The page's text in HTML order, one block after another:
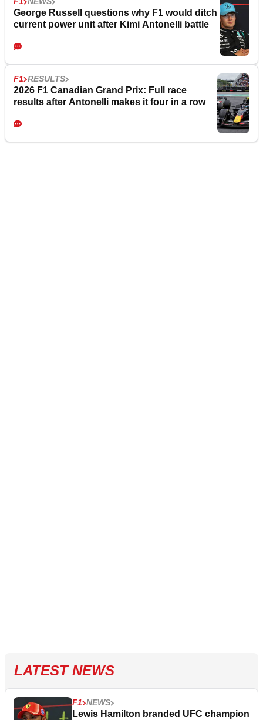
George Russell questions why F1 would ditch
current power unit after Kimi Antonelli battle
F1 RESULTS
2026 F1 Canadian Grand Prix: Full race
results after Antonelli makes it four in a row
LATEST NEWS
F1 NEWS
Lewis Hamilton branded UFC champion